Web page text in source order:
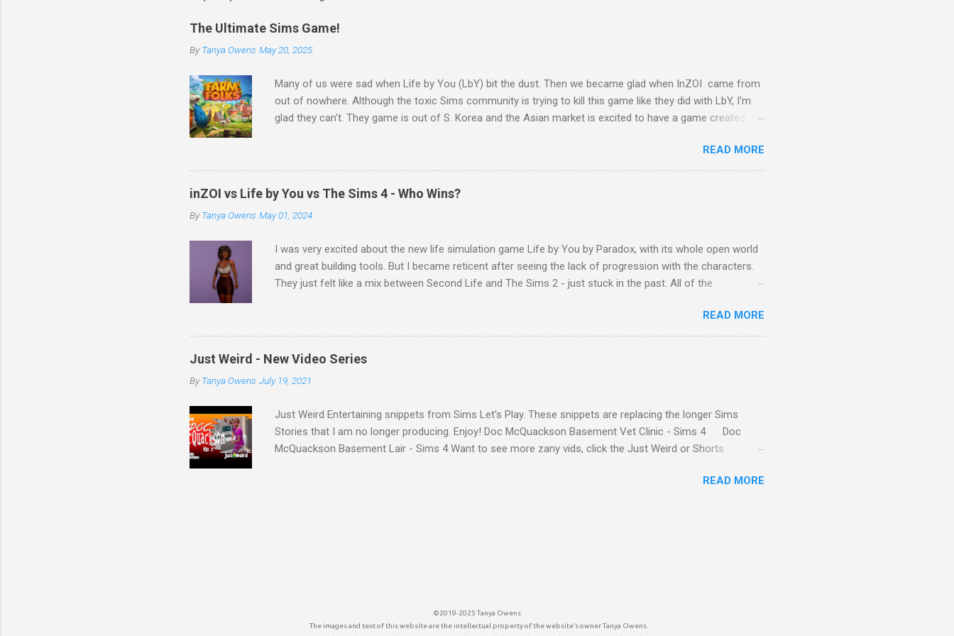
The Ultimate Sims Game!
ByTanya Owens May 20, 2025
Many of us were sad when Life by You (LbY) bit the dust. Then we became glad when InZOI came from
out of nowhere. Although the toxic Sims community is trying to kill this game like they did with LbY, I'm
glad they can't. They game is out of S. Korea and the Asian market is excited to have a game created
another game sneaking up on the horizon that many people include simmers slept on, and I am not
talking about Paralives , I quickly ruled that game out when I discovered that I am not the core
demographic and it is just really and updated cartoony version of the Sims. What I am talking about is
Farm Folks that has been rebranded as Autonomica . When the rebrand came I was saddened, because
I love farming/gardening in the Sims, but let's be honest it isn't that fun. It is ok. Once they got rid of my
READ MORE
inZOI vs Life by You vs The Sims 4 - Who Wins?
ByTanya Owens May 01, 2024
I was very excited about the new life simulation game Life by You by Paradox, with its whole open world
and great building tools. But I became reticent after seeing the lack of progression with the characters.
They just felt like a mix between Second Life and The Sims 2 - just stuck in the past. All of the
(although, the arm sliders means that you can make them as long or short as you want to), but
something just seems out of place. Life by You Character And with someone who has as much
experience as the Rod Humble developing the game, they felt too crude. It is 2024, the characters
with the farming sim: Farm Folks yet to hit the market, whose characters look great I might say. Farm
READ MORE
Just Weird - New Video Series
ByTanya Owens July 19, 2021
Just Weird Entertaining snippets from Sims Let's Play. These snippets are replacing the longer Sims
Stories that I am no longer producing. Enjoy! Doc McQuackson Basement Vet Clinic - Sims 4 Doc
McQuackson Basement Lair - Sims 4 Want to see more zany vids, click the Just Weird or Shorts
READ MORE
©2019-2025 Tanya Owens
The images and text of this website are the intellectual property of the website’s owner Tanya Owens.